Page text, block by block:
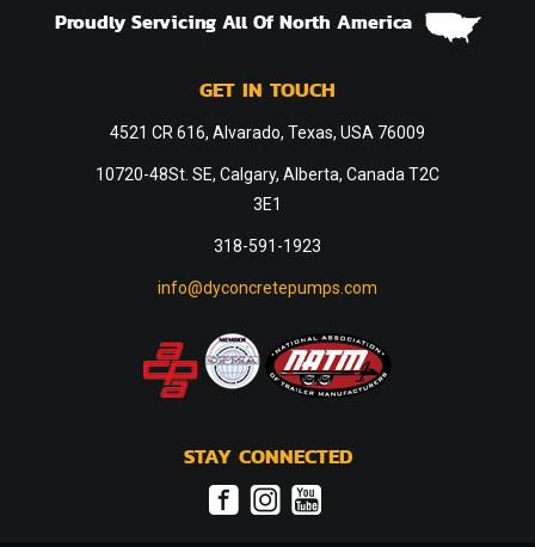
Proudly Servicing All Of North America
GET IN TOUCH
4521 CR 616, Alvarado, Texas, USA 76009
10720-48St. SE, Calgary, Alberta, Canada T2C
3E1
318-591-1923
info@dyconcretepumps.com
STAY CONNECTED